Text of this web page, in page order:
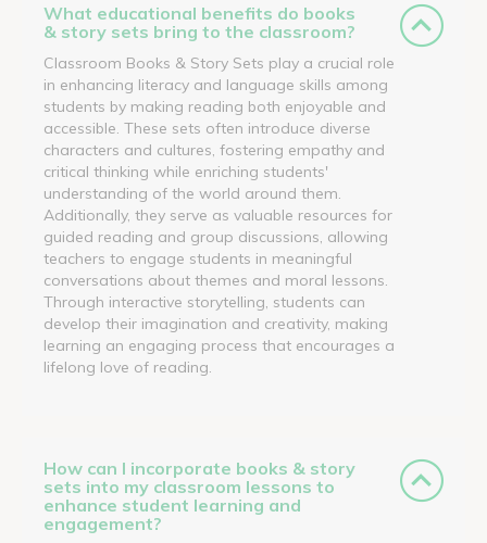
What educational benefits do books
& story sets bring to the classroom?
Classroom Books & Story Sets play a crucial role
in enhancing literacy and language skills among
students by making reading both enjoyable and
accessible. These sets often introduce diverse
characters and cultures, fostering empathy and
critical thinking while enriching students'
understanding of the world around them.
Additionally, they serve as valuable resources for
guided reading and group discussions, allowing
teachers to engage students in meaningful
conversations about themes and moral lessons.
Through interactive storytelling, students can
develop their imagination and creativity, making
learning an engaging process that encourages a
lifelong love of reading.
How can I incorporate books & story
sets into my classroom lessons to
enhance student learning and
engagement?